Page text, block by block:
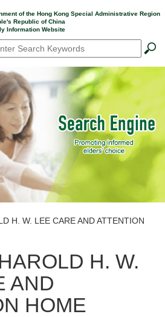
of the Hong Kong Special Administrative Region
Republic of China
Information Website
*
H. W. LEE CARE AND ATTENTION
H. W.
AND
HOME